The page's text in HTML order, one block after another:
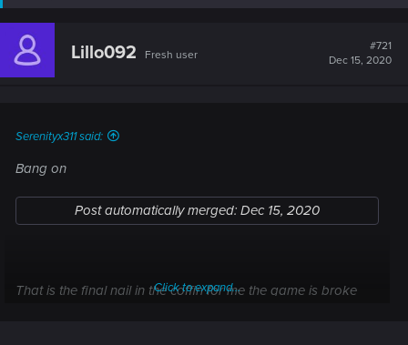
Lillo092 Fresh user
#721
Dec 15, 2020
Serenityx311 said:
Bang on
Post automatically merged: Dec 15, 2020
That is the final nail in the coffin for me the game is broke
Click to expand...